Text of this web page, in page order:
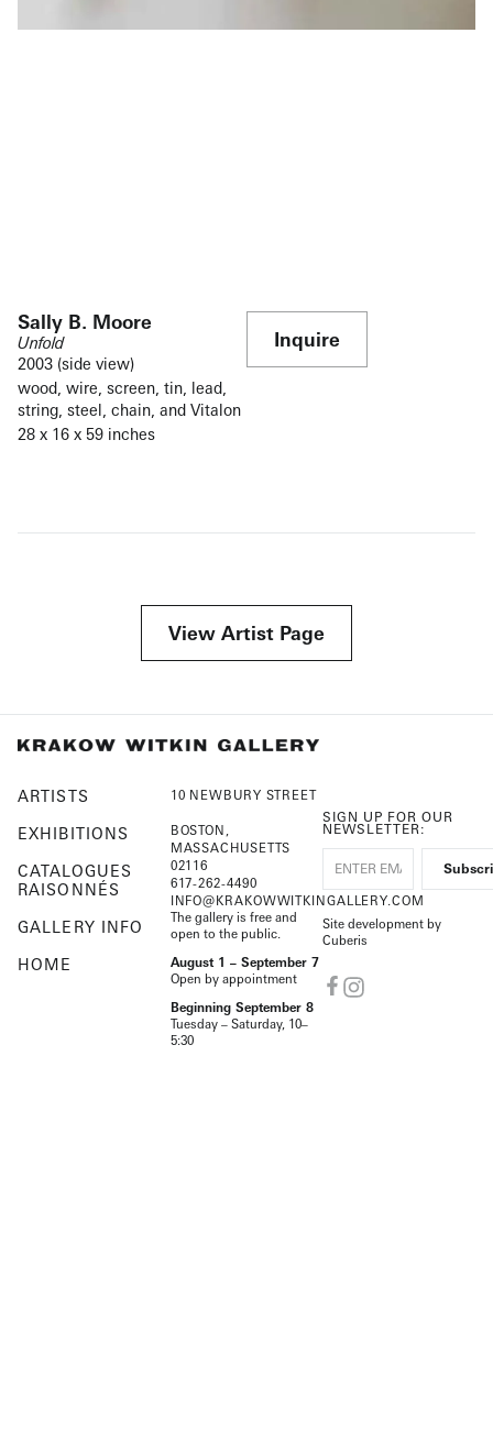
Sally B. Moore
Unfold
2003 (side view)
wood, wire, screen, tin, lead,
string, steel, chain, and Vitalon
28 x 16 x 59 inches
Inquire
View Artist Page
ARTISTS
EXHIBITIONS
CATALOGUES
RAISONNÉS
GALLERY INFO
HOME
10 NEWBURY STREET
BOSTON,
MASSACHUSETTS
02116
617-262-4490
INFO@KRAKOWWITKINGALLERY.COM
The gallery is free and
open to the public.
August 1 – September 7
Open by appointment
Beginning September 8
Tuesday – Saturday, 10–
5:30
SIGN UP FOR OUR
NEWSLETTER:
Site development by
Cuberis